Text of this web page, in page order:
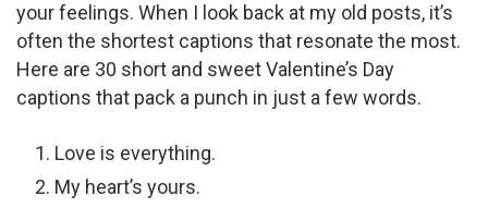
your feelings. When I look back at my old posts, it’s
often the shortest captions that resonate the most.
Here are 30 short and sweet Valentine’s Day
captions that pack a punch in just a few words.
Love is everything.
My heart’s yours.